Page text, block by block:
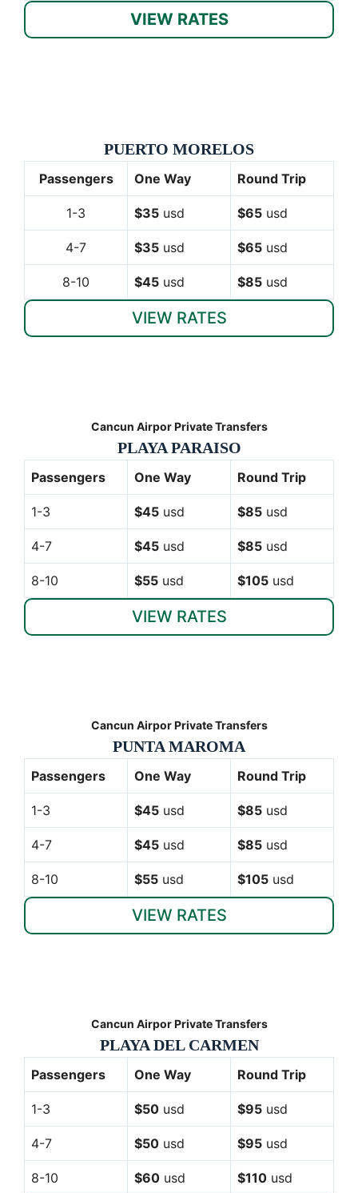
VIEW RATES
PUERTO MORELOS
Passengers One Way Round Trip
1-3 $35 usd $65 usd
4-7 $35 usd $65 usd
8-10 $45 usd $85 usd
VIEW RATES
Cancun Airpor Private Transfers
PLAYA PARAISO
Passengers One Way Round Trip
1-3 $45 usd $85 usd
4-7 $45 usd $85 usd
8-10 $55 usd $105 usd
VIEW RATES
Cancun Airpor Private Transfers
PUNTA MAROMA
Passengers One Way Round Trip
1-3 $45 usd $85 usd
4-7 $45 usd $85 usd
8-10 $55 usd $105 usd
VIEW RATES
Cancun Airpor Private Transfers
PLAYA DEL CARMEN
Passengers One Way Round Trip
1-3 $50 usd $95 usd
4-7 $50 usd $95 usd
8-10 $60 usd $110 usd